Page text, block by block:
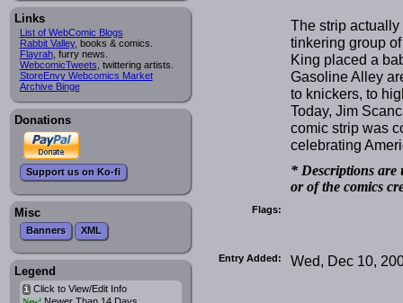
Links
List of WebComic Blogs
Rabbit Valley, books & comics.
Flayrah, furry news.
WebcomicTweets , twittering artists.
StoreEnvy Webcomics Market
Archive Binge
Donations
Support us on Ko-fi
Misc
Banners XML
Legend
iClick to View/Edit Info
The strip
tinkering group
King placed a
Gasoline Alley
to knickers, to
Today, Jim
comic strip was
celebrating
* Descriptions are
or of the comics
Flags:
Entry Added: Wed, Dec 10,